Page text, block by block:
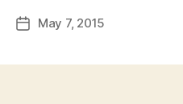
PostMay 7, 2015